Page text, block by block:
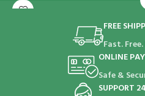
FREE
Fast.
ONLINE
Safe &
SUPPORT